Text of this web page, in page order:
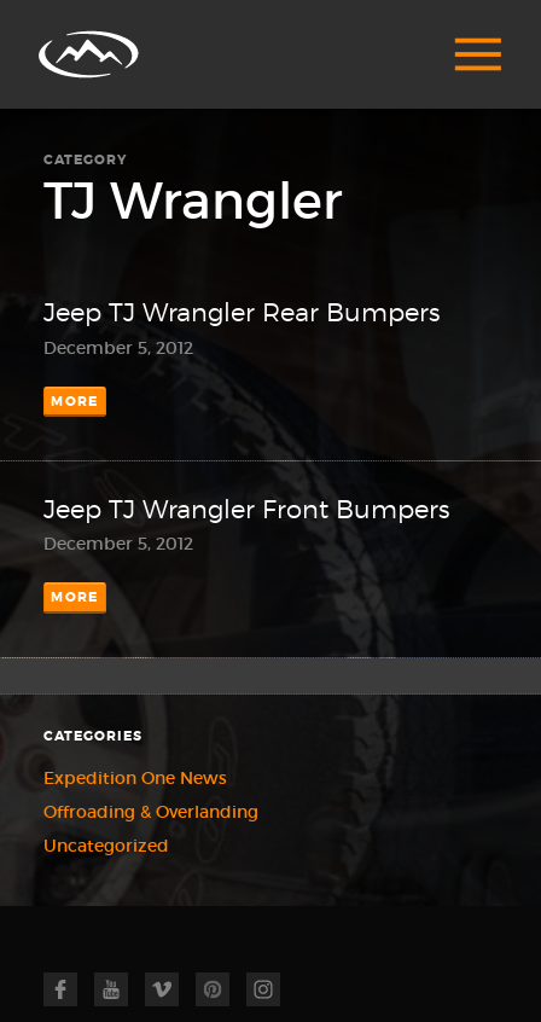
CATEGORY
TJ Wrangler
Jeep TJ Wrangler Rear Bumpers
December 5, 2012
MORE
Jeep TJ Wrangler Front Bumpers
December 5, 2012
MORE
CATEGORIES
Expedition One News
Offroading & Overlanding
Uncategorized